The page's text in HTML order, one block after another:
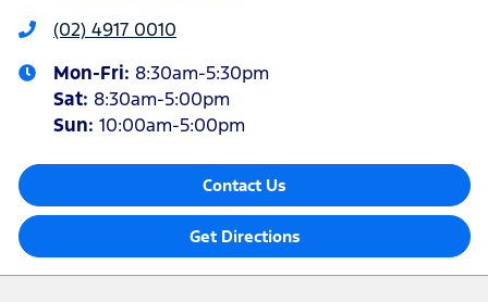
(02) 4917 0010
Mon-Fri: 8:30am-5:30pm
Sat: 8:30am-5:00pm
Sun: 10:00am-5:00pm
Contact Us
Get Directions